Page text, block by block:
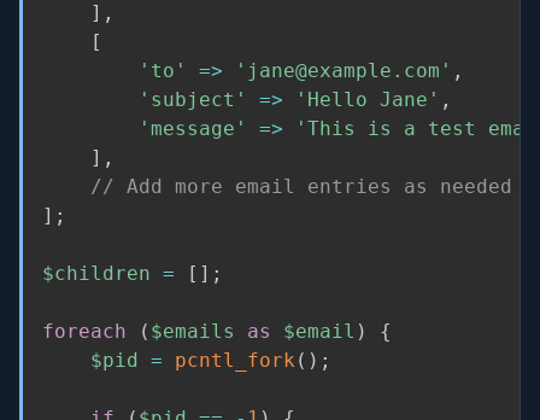
] ,
[
'to'
=> 'jane@example.com' ,
'subject'
=> 'Hello Jane' ,
'message'
=>
'This is a test
] ,
// Add more email entries as needed
] ;
$children = [ ] ;
foreach ( $emails as $email )
{
$pid
= pcntl_fork ( ) ;